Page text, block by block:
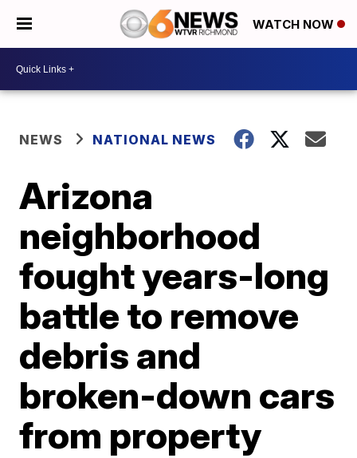
WATCH NOW
NEWS NATIONAL NEWS
Arizona
neighborhood
fought years-long
battle to remove
debris and
broken-down cars
from property